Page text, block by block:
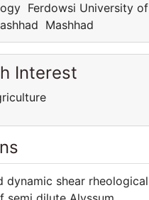
Ferdowsi University of
Mashhad
Interest
dynamic shear rheological